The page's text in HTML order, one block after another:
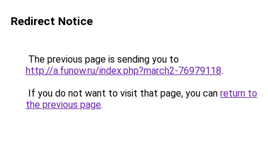
Redirect Notice
The previous page is sending you to
http://a.funow.ru/index.php?march2-76979118.
If you do not want to visit that page, you can return to
the previous page.